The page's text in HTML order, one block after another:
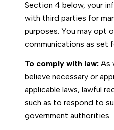
Section 4 below, your
with third parties for
purposes. You may opt
communications as set
To comply with law:As
believe necessary or
applicable laws, lawful
such as to respond to
government authorities.